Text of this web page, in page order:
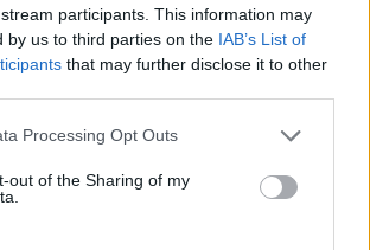
participants. This information may
by us to third parties on the IAB’s List of
that may further disclose it to other
Processing Opt Outs
out of the Sharing of my